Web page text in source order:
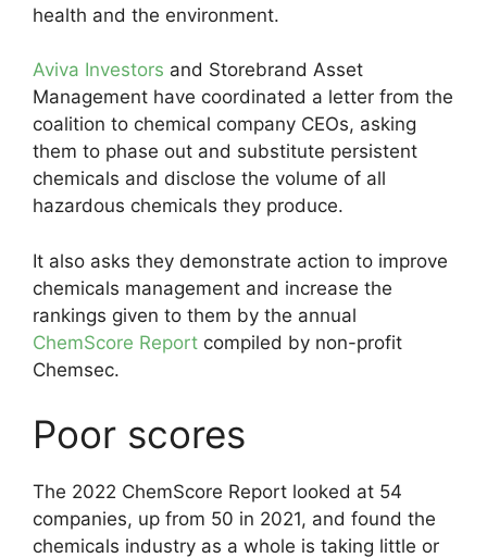
health and the environment.
Aviva Investors and Storebrand Asset
Management have coordinated a letter from the
coalition to chemical company CEOs, asking
them to phase out and substitute persistent
chemicals and disclose the volume of all
hazardous chemicals they produce.
It also asks they demonstrate action to improve
chemicals management and increase the
rankings given to them by the annual
ChemScore Report compiled by non-profit
Chemsec.
Poor scores
The 2022 ChemScore Report looked at 54
companies, up from 50 in 2021, and found the
chemicals industry as a whole is taking little or